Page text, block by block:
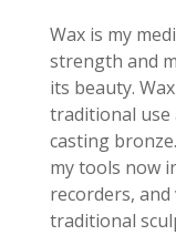
Wax is my
strength and
its beauty.
traditional use
casting
my tools now
recorders,
traditional